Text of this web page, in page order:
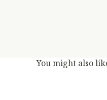
You might also